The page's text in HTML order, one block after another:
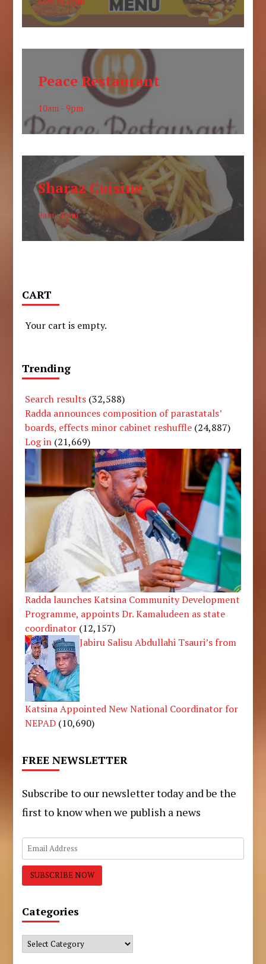
Peace Restaurant
10am - 9pm
Sharaz Cuisine
9am - 6pm
CART
Your cart is empty.
Trending
Search results (32,588)
Radda announces composition of parastatals’
boards, effects minor cabinet reshuffle (24,887)
Log in (21,669)
Radda launches Katsina Community Development
Programme, appoints Dr. Kamaludeen as state
coordinator (12,157)
Jabiru Salisu Abdullahi Tsauri’s from
Katsina Appointed New National Coordinator for
NEPAD (10,690)
FREE NEWSLETTER
Subscribe to our newsletter today and be the
first to know when we publish a news
Categories
Categories